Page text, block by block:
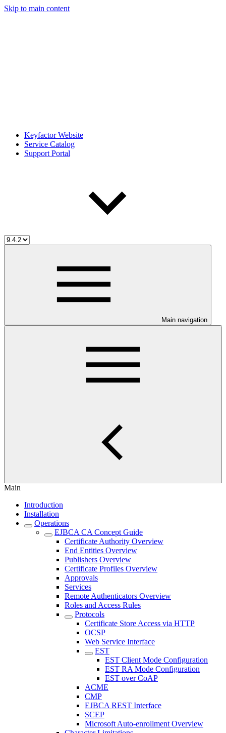
Skip to main content
Keyfactor Website
Service Catalog
Support Portal
Main navigation
Main
Introduction
Installation
Operations
EJBCA CA Concept Guide
Certificate Authority Overview
End Entities Overview
Publishers Overview
Certificate Profiles Overview
Approvals
Services
Remote Authenticators Overview
Roles and Access Rules
Protocols
Certificate Store Access via HTTP
OCSP
Web Service Interface
EST
EST Client Mode Configuration
EST RA Mode Configuration
EST over CoAP
ACME
CMP
EJBCA REST Interface
SCEP
Microsoft Auto-enrollment Overview